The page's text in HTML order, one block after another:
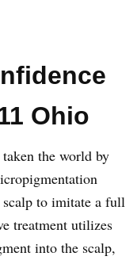
Ohio
the world by
to imitate a full
treatment utilizes
into the scalp,